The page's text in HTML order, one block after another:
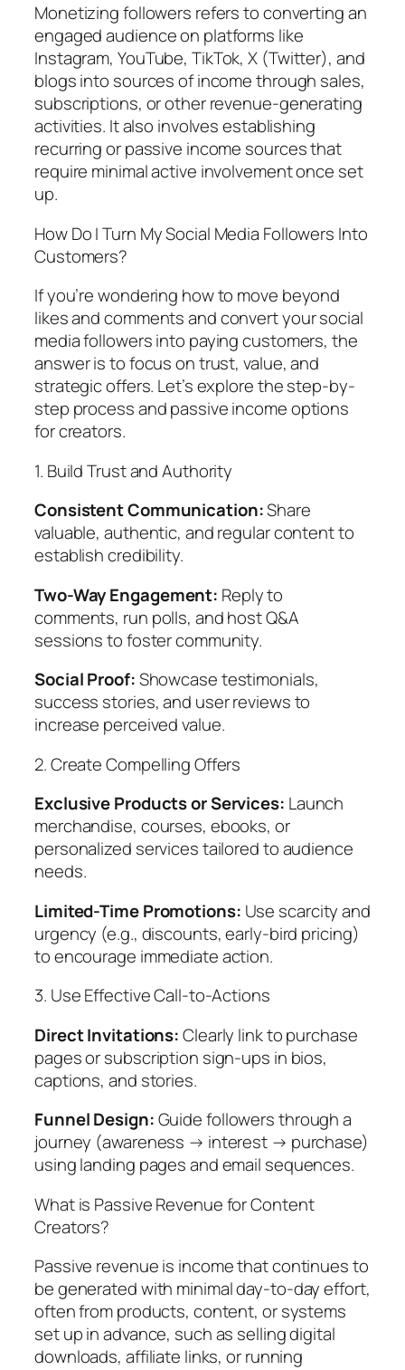
Monetizing followers refers to converting an
engaged audience on platforms like
Instagram, YouTube, TikTok, X (Twitter), and
blogs into sources of income through sales,
subscriptions, or other revenue-generating
activities. It also involves establishing
recurring or passive income sources that
require minimal active involvement once set
up.
How Do I Turn My Social Media Followers Into
Customers?
If you’re wondering how to move beyond
likes and comments and convert your social
media followers into paying customers, the
answer is to focus on trust, value, and
strategic offers. Let’s explore the step-by-
step process and passive income options
for creators.
1. Build Trust and Authority
Consistent Communication:Share
valuable, authentic, and regular content to
establish credibility.
Two-Way Engagement: Reply to
comments, run polls, and host Q&A
sessions to foster community.
Social Proof:Showcase testimonials,
success stories, and user reviews to
increase perceived value.
2. Create Compelling Offers
Exclusive Products or Services: Launch
merchandise, courses, ebooks, or
personalized services tailored to audience
needs.
Limited-Time Promotions: Use scarcity and
urgency (e.g., discounts, early-bird pricing)
to encourage immediate action.
3. Use Effective Call-to-Actions
Direct Invitations:Clearly link to purchase
pages or subscription sign-ups in bios,
captions, and stories.
Funnel Design:Guide followers through a
journey (awareness → interest → purchase)
using landing pages and email sequences.
What is Passive Revenue for Content
Creators?
Passive revenue is income that continues to
be generated with minimal day-to-day effort,
often from products, content, or systems
set up in advance, such as selling digital
downloads, affiliate links, or running